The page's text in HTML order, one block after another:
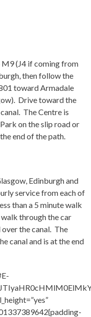
(J4 if coming from
then follow the
toward Armadale
Drive toward the
The Centre is
on the slip road or
end of the path.
Edinburgh and
service from each of
than a 5 minute walk
through the car
the canal. The
canal and is at the end